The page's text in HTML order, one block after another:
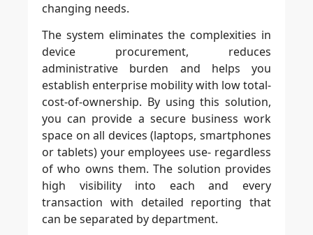
changing needs.
The system eliminates the complexities in
device procurement, reduces
administrative burden and helps you
establish enterprise mobility with low total-
cost-of-ownership. By using this solution,
you can provide a secure business work
space on all devices (laptops, smartphones
or tablets) your employees use- regardless
of who owns them. The solution provides
high visibility into each and every
transaction with detailed reporting that
can be separated by department.